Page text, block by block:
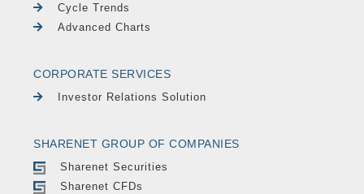
Cycle Trends
Advanced Charts
CORPORATE SERVICES
Investor Relations Solution
SHARENET GROUP OF COMPANIES
Sharenet Securities
Sharenet CFDs